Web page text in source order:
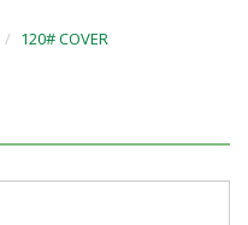
120# COVER